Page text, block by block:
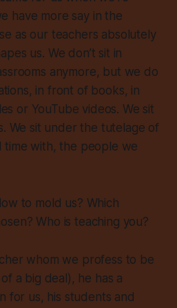
have more say in the
as our teachers absolutely
us. We don’t sit in
anymore, but we do
in front of books, in
or YouTube videos. We sit
We sit under the tutelage of
with, the people we
to mold us? Which
Who is teaching you?
whom we profess to be
a big deal), he has a
for us, his students and